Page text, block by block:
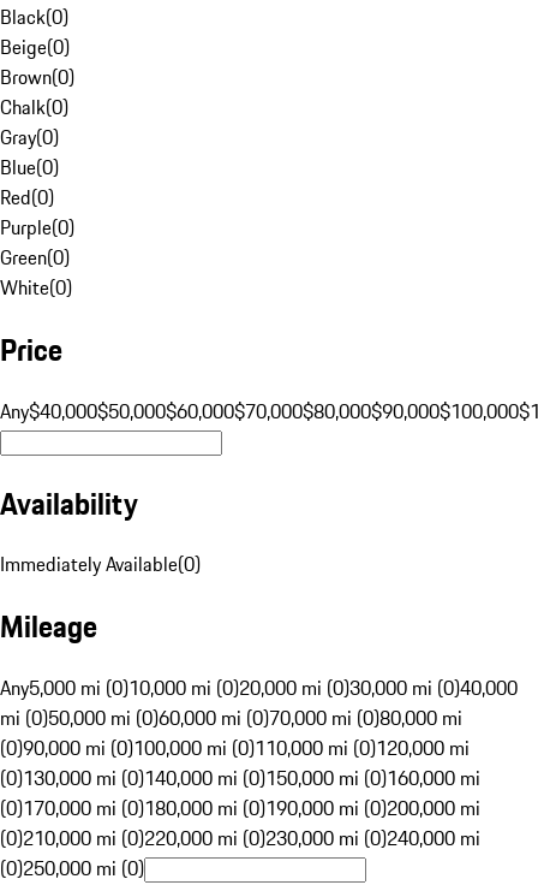
Black(0)
Beige(0)
Brown(0)
Chalk(0)
Gray(0)
Blue(0)
Red(0)
Purple(0)
Green(0)
White(0)
Price
Any$40,000$50,000$60,000$70,000$80,000$90,000$100,000
Availability
Immediately Available(0)
Mileage
Any5,000 mi (0)10,000 mi (0)20,000 mi (0)30,000 mi (0)40,000
mi (0)50,000 mi (0)60,000 mi (0)70,000 mi (0)80,000 mi
(0)90,000 mi (0)100,000 mi (0)110,000 mi (0)120,000 mi
(0)130,000 mi (0)140,000 mi (0)150,000 mi (0)160,000 mi
(0)170,000 mi (0)180,000 mi (0)190,000 mi (0)200,000 mi
(0)210,000 mi (0)220,000 mi (0)230,000 mi (0)240,000 mi
(0)250,000 mi (0)